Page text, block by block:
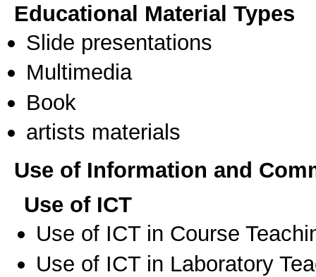
Educational Material Types
Slide presentations
Multimedia
Book
artists materials
Use of Information and
Use of ICT
Use of ICT in Course
Use of ICT in Laboratory